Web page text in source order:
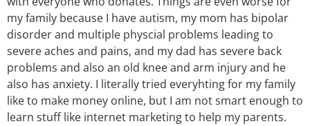
my family because I have autism, my mom has bipolar
disorder and multiple physcial problems leading to
severe aches and pains, and my dad has severe back
problems and also an old knee and arm injury and he
also has anxiety. I literally tried everyhting for my family
like to make money online, but I am not smart enough to
learn stuff like internet marketing to help my parents.